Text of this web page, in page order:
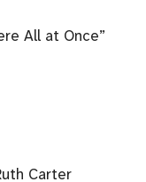
All at Once”
Carter